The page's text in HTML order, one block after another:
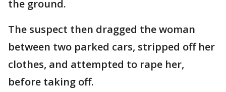
the ground.
The suspect then dragged the woman
between two parked cars, stripped off her
clothes, and attempted to rape her,
before taking off.